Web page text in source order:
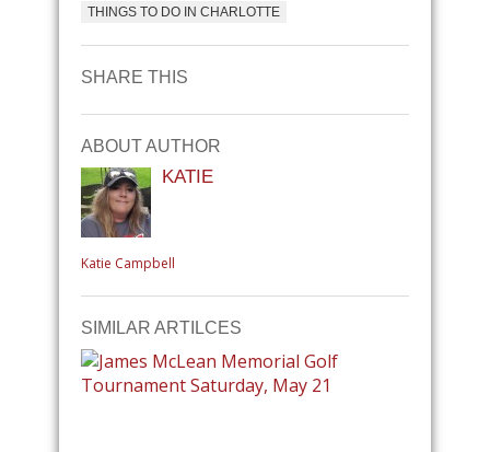
THINGS TO DO IN CHARLOTTE
SHARE THIS
ABOUT AUTHOR
KATIE
Katie Campbell
SIMILAR ARTILCES